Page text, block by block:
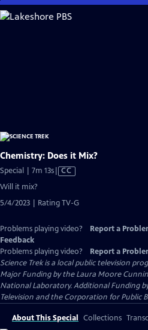
Skip
to
Chemistry: Does it Mix?
Special | 7m 13sVideo
Captions
CC
Will it mix?
5/4/2023 | Rating TV-G
Problems playing video? Report a
Feedback
Problems playing video?
Report a
Science Trekis a local public television
Major Funding by the Laura Moore
National Laboratory. Additional Funding
Television and the Corporation for Public
About This Special Collections